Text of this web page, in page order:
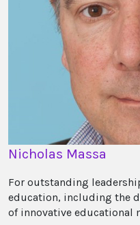
Nicholas Massa
For outstanding
education, including the
of innovative educational